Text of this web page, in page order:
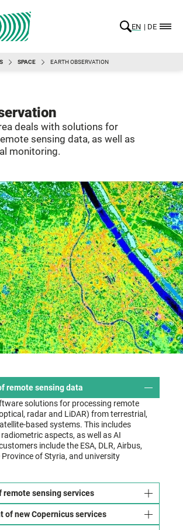
EN DE
SPACE EARTH OBSERVATION
deals with solutions for
sensing data, as well as
monitoring.
remote sensing data
solutions for processing remote
radar and LiDAR) from terrestrial,
based systems. This includes
aspects, as well as AI
include the ESA, DLR, Airbus,
Province of Styria, and university
remote sensing services
of new Copernicus services